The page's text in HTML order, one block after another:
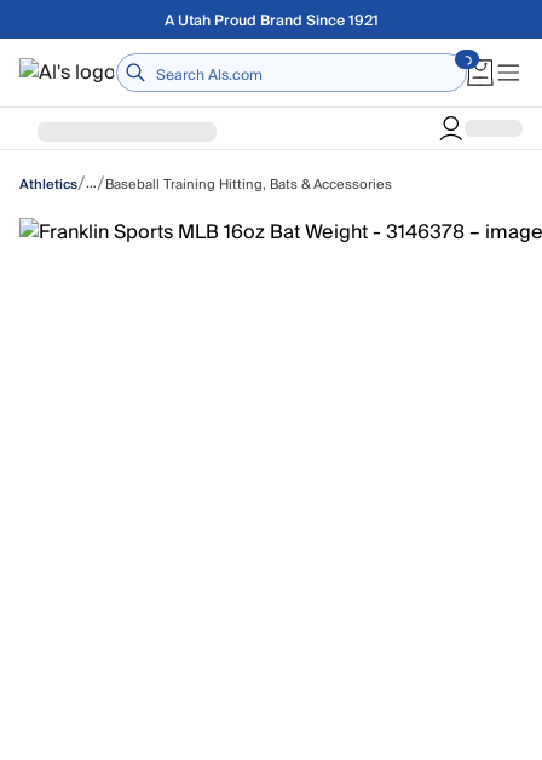
Skip to main contentFree shipping on orders over $75
Home
Athletics/…/Baseball Training Hitting, Bats & Accessories